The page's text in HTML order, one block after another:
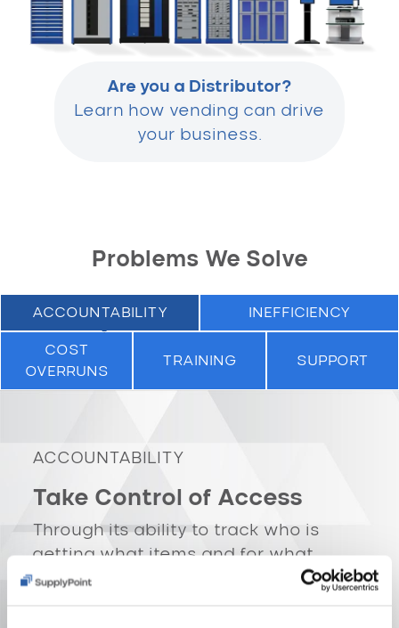
Are you a Distributor?
Learn how vending can drive
your business.
Problems We Solve
ACCOUNTABILITY INEFFICIENCY
COST
OVERRUNS
TRAINING SUPPORT
ACCOUNTABILITY
Take Control of Access
Through its ability to track who is
getting what items and for what
purpose, SupplyPoint vending